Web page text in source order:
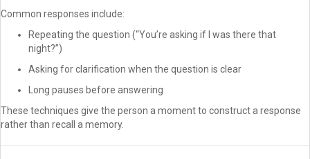
Common responses include:
Repeating the question (“You’re asking if I was there that
night?”)
Asking for clarification when the question is clear
Long pauses before answering
These techniques give the person a moment to construct a response
rather than recall a memory.